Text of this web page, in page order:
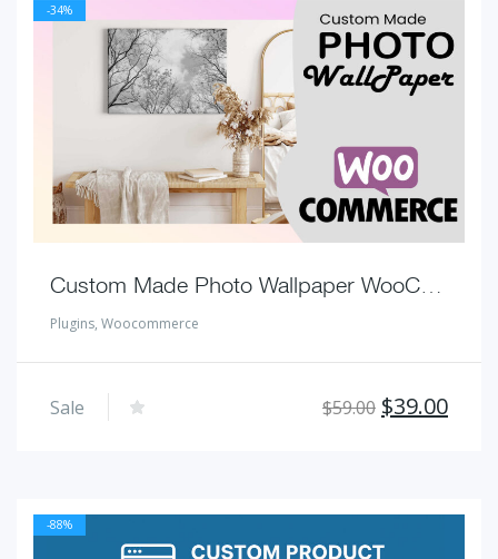
-34%
Custom Made Photo Wallpaper WooCommerce Plugins
Plugins, Woocommerce
Sale $59.00 Original
$39.00
-88%